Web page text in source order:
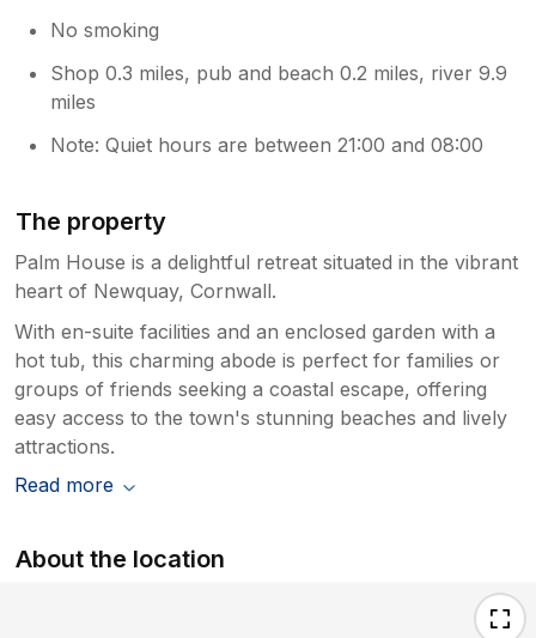
No smoking
Shop 0.3 miles, pub and beach 0.2 miles, river 9.9
miles
Note: Quiet hours are between 21:00 and 08:00
The property
Palm House is a delightful retreat situated in the vibrant
heart of Newquay, Cornwall.
With en-suite facilities and an enclosed garden with a
hot tub, this charming abode is perfect for families or
groups of friends seeking a coastal escape, offering
easy access to the town's stunning beaches and lively
attractions.
Read more
About the location